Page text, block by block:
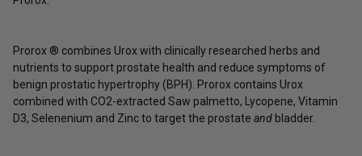
Prorox ® combines Urox with clinically researched herbs and
nutrients to support prostate health and reduce symptoms of
benign prostatic hypertrophy (BPH). Prorox contains Urox
combined with CO2-extracted Saw palmetto, Lycopene, Vitamin
D3, Selenenium and Zinc to target the prostate and bladder.